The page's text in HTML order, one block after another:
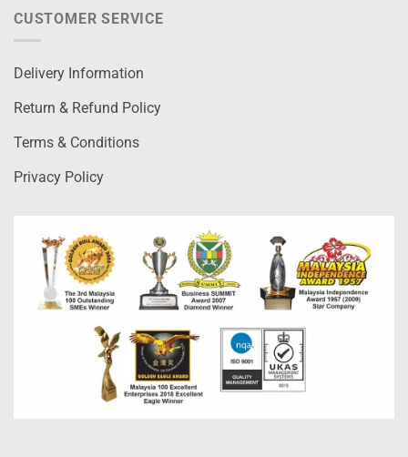
CUSTOMER SERVICE
Delivery Information
Return & Refund Policy
Terms & Conditions
Privacy Policy